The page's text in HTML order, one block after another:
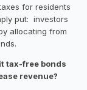
for residents
put: investors
allocating from
tax-free bonds
revenue?